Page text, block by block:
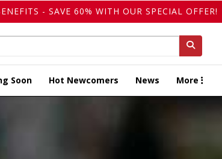
- SAVE 60% WITH OUR SPECIAL OFFER!
Soon Hot Newcomers News More